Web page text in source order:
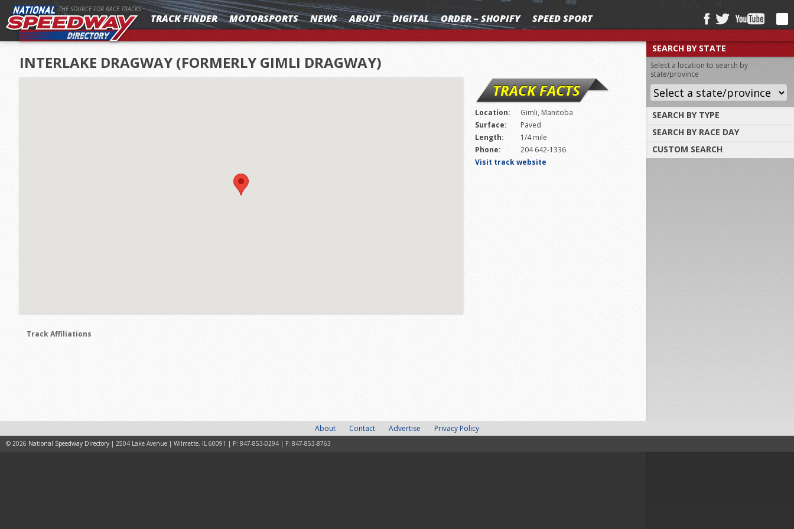
MENU THE SOURCE FOR RACE TRACKS
TRACK FINDER MOTORSPORTS NEWS ABOUT DIGITAL ORDER – SHOPIFY SPEED SPORT
INTERLAKE DRAGWAY (FORMERLY GIMLI DRAGWAY)
Track Affiliations
TRACK FACTS
Location:
Gimli, Manitoba
Surface:
Paved
Length:
1/4 mile
Phone:
204 642-1336
Visit track website
SEARCH BY STATE
Select a location to search by
state/province
SEARCH BY TYPE
Find tracks by track type, surface or
SEARCH BY RACE DAY
Select a day to find tracks racing on that
day
CUSTOM SEARCH
About Contact Advertise Privacy Policy
© 2026 National Speedway Directory | 2504 Lake Avenue | Wilmette, IL 60091 | P: 847-853-0294 | F: 847-853-8763